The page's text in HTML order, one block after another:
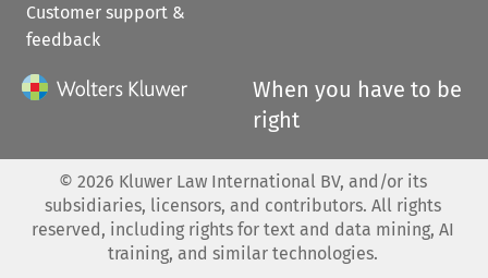
Customer support &
feedback
When you have to be
right
© 2026 Kluwer Law International BV, and/or its
subsidiaries, licensors, and contributors. All rights
reserved, including rights for text and data mining, AI
training, and similar technologies.